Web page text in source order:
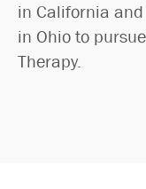
in California
in Ohio to
Therapy.